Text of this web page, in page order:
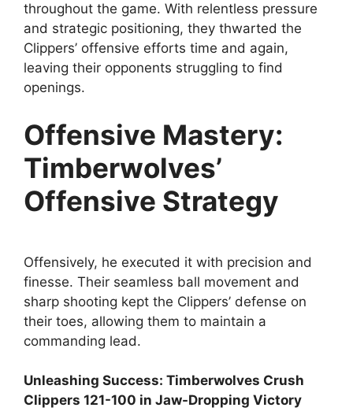
throughout the game. With relentless pressure
and strategic positioning, they thwarted the
Clippers’ offensive efforts time and again,
leaving their opponents struggling to find
openings.
Offensive Mastery:
Timberwolves’
Offensive Strategy
Offensively, he executed it with precision and
finesse. Their seamless ball movement and
sharp shooting kept the Clippers’ defense on
their toes, allowing them to maintain a
commanding lead.
Unleashing Success: Timberwolves Crush
Clippers 121-100 in Jaw-Dropping Victory